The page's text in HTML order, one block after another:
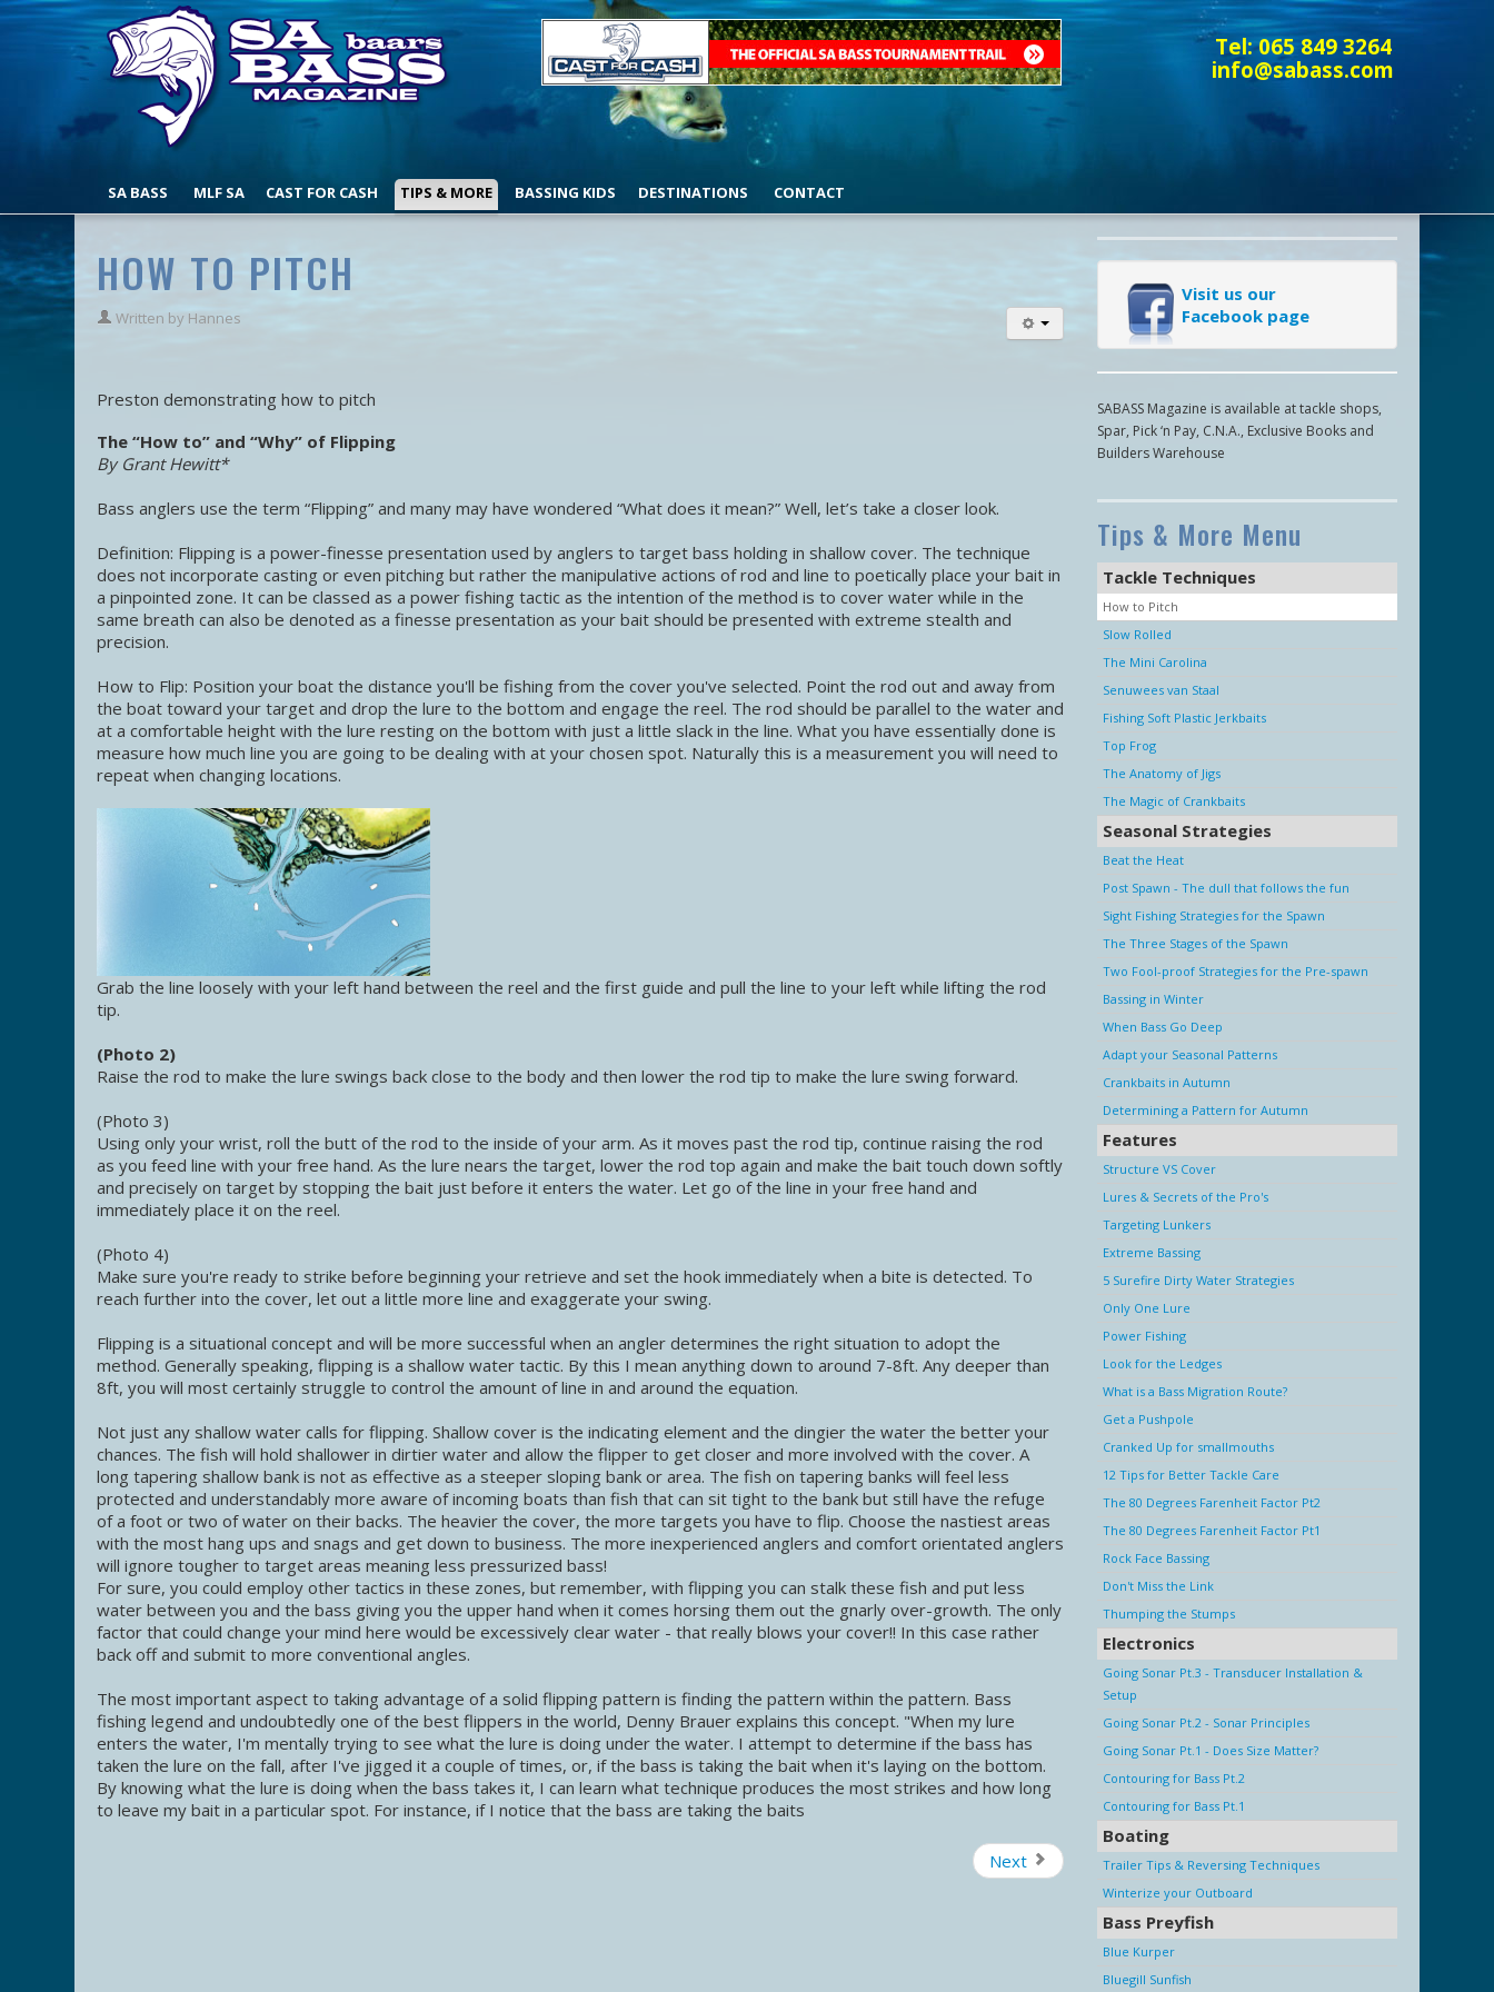
Tel:065 849 3264
info@sabass.com
SA BASS MLF SA CAST FOR CASH TIPS & MORE BASSING KIDS DESTINATIONS CONTACT
HOW TO PITCH
Written byHannes
Preston demonstrating how to pitch
The “How to” and “Why” of Flipping
By Grant Hewitt*
Bass anglers use the term “Flipping” and many may have wondered “What does it mean?” Well, let’s take a closer look.
Definition: Flipping is a power-finesse presentation used by anglers to target bass holding in shallow cover. The technique
does not incorporate casting or even pitching but rather the manipulative actions of rod and line to poetically place your bait in
a pinpointed zone. It can be classed as a power fishing tactic as the intention of the method is to cover water while in the
same breath can also be denoted as a finesse presentation as your bait should be presented with extreme stealth and
precision.
How to Flip: Position your boat the distance you'll be fishing from the cover you've selected. Point the rod out and away from
the boat toward your target and drop the lure to the bottom and engage the reel. The rod should be parallel to the water and
at a comfortable height with the lure resting on the bottom with just a little slack in the line. What you have essentially done is
measure how much line you are going to be dealing with at your chosen spot. Naturally this is a measurement you will need to
repeat when changing locations.
Grab the line loosely with your left hand between the reel and the first guide and pull the line to your left while lifting the rod
tip.
(Photo 2)
Raise the rod to make the lure swings back close to the body and then lower the rod tip to make the lure swing forward.
(Photo 3)
Using only your wrist, roll the butt of the rod to the inside of your arm. As it moves past the rod tip, continue raising the rod
as you feed line with your free hand. As the lure nears the target, lower the rod top again and make the bait touch down softly
and precisely on target by stopping the bait just before it enters the water. Let go of the line in your free hand and
immediately place it on the reel.
(Photo 4)
Make sure you're ready to strike before beginning your retrieve and set the hook immediately when a bite is detected. To
reach further into the cover, let out a little more line and exaggerate your swing.
Flipping is a situational concept and will be more successful when an angler determines the right situation to adopt the
method. Generally speaking, flipping is a shallow water tactic. By this I mean anything down to around 7-8ft. Any deeper than
8ft, you will most certainly struggle to control the amount of line in and around the equation.
Not just any shallow water calls for flipping. Shallow cover is the indicating element and the dingier the water the better your
chances. The fish will hold shallower in dirtier water and allow the flipper to get closer and more involved with the cover. A
long tapering shallow bank is not as effective as a steeper sloping bank or area. The fish on tapering banks will feel less
protected and understandably more aware of incoming boats than fish that can sit tight to the bank but still have the refuge
of a foot or two of water on their backs. The heavier the cover, the more targets you have to flip. Choose the nastiest areas
with the most hang ups and snags and get down to business. The more inexperienced anglers and comfort orientated anglers
will ignore tougher to target areas meaning less pressurized bass!
For sure, you could employ other tactics in these zones, but remember, with flipping you can stalk these fish and put less
water between you and the bass giving you the upper hand when it comes horsing them out the gnarly over-growth. The only
factor that could change your mind here would be excessively clear water - that really blows your cover!! In this case rather
back off and submit to more conventional angles.
The most important aspect to taking advantage of a solid flipping pattern is finding the pattern within the pattern. Bass
fishing legend and undoubtedly one of the best flippers in the world, Denny Brauer explains this concept. "When my lure
enters the water, I'm mentally trying to see what the lure is doing under the water. I attempt to determine if the bass has
taken the lure on the fall, after I've jigged it a couple of times, or, if the bass is taking the bait when it's laying on the bottom.
By knowing what the lure is doing when the bass takes it, I can learn what technique produces the most strikes and how long
to leave my bait in a particular spot. For instance, if I notice that the bass are taking the baits
Next
Visit us our
Facebook page
SABASS Magazine is available at tackle shops,
Spar, Pick ‘n Pay, C.N.A., Exclusive Books and
Builders Warehouse
Tips & More Menu
Tackle Techniques
How to Pitch
Slow Rolled
The Mini Carolina
Senuwees van Staal
Fishing Soft Plastic Jerkbaits
Top Frog
The Anatomy of Jigs
The Magic of Crankbaits
Seasonal Strategies
Beat the Heat
Post Spawn - The dull that follows the fun
Sight Fishing Strategies for the Spawn
The Three Stages of the Spawn
Two Fool-proof Strategies for the Pre-spawn
Bassing in Winter
When Bass Go Deep
Adapt your Seasonal Patterns
Crankbaits in Autumn
Determining a Pattern for Autumn
Features
Structure VS Cover
Lures & Secrets of the Pro's
Targeting Lunkers
Extreme Bassing
5 Surefire Dirty Water Strategies
Only One Lure
Power Fishing
Look for the Ledges
What is a Bass Migration Route?
Get a Pushpole
Cranked Up for smallmouths
12 Tips for Better Tackle Care
The 80 Degrees Farenheit Factor Pt2
The 80 Degrees Farenheit Factor Pt1
Rock Face Bassing
Don't Miss the Link
Thumping the Stumps
Electronics
Going Sonar Pt.3 - Transducer Installation &
Setup
Going Sonar Pt.2 - Sonar Principles
Going Sonar Pt.1 - Does Size Matter?
Contouring for Bass Pt.2
Contouring for Bass Pt.1
Boating
Trailer Tips & Reversing Techniques
Winterize your Outboard
Bass Preyfish
Blue Kurper
Bluegill Sunfish